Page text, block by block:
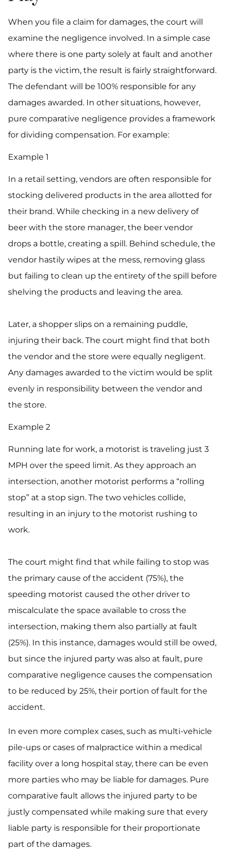
When you file a claim for damages, the court will
examine the negligence involved. In a simple case
where there is one party solely at fault and another
party is the victim, the result is fairly straightforward.
The defendant will be 100% responsible for any
damages awarded. In other situations, however,
pure comparative negligence provides a framework
for dividing compensation. For example:
Example 1
In a retail setting, vendors are often responsible for
stocking delivered products in the area allotted for
their brand. While checking in a new delivery of
beer with the store manager, the beer vendor
drops a bottle, creating a spill. Behind schedule, the
vendor hastily wipes at the mess, removing glass
but failing to clean up the entirety of the spill before
shelving the products and leaving the area.
Later, a shopper slips on a remaining puddle,
injuring their back. The court might find that both
the vendor and the store were equally negligent.
Any damages awarded to the victim would be split
evenly in responsibility between the vendor and
the store.
Example 2
Running late for work, a motorist is traveling just 3
MPH over the speed limit. As they approach an
intersection, another motorist performs a “rolling
stop” at a stop sign. The two vehicles collide,
resulting in an injury to the motorist rushing to
work.
The court might find that while failing to stop was
the primary cause of the accident (75%), the
speeding motorist caused the other driver to
miscalculate the space available to cross the
intersection, making them also partially at fault
(25%). In this instance, damages would still be owed,
but since the injured party was also at fault, pure
comparative negligence causes the compensation
to be reduced by 25%, their portion of fault for the
accident.
In even more complex cases, such as multi-vehicle
pile-ups or cases of malpractice within a medical
facility over a long hospital stay, there can be even
more parties who may be liable for damages. Pure
comparative fault allows the injured party to be
justly compensated while making sure that every
liable party is responsible for their proportionate
part of the damages.